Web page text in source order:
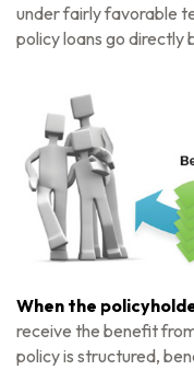
under fairly favorable
policy loans go directly
When the
receive the benefit
policy is structured,